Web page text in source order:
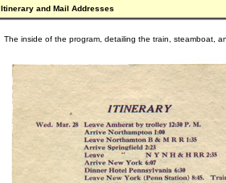
Itinerary and Mail Addresses
The inside of the program, detailing the train, steamboat,